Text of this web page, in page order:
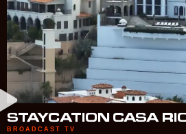
STAYCATION CASA
BROADCAST TV